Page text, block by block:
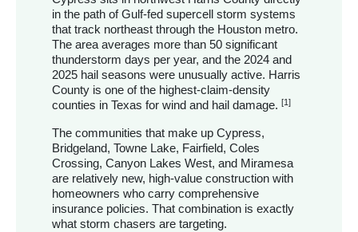
in the path of Gulf-fed supercell storm systems
that track northeast through the Houston metro.
The area averages more than 50 significant
thunderstorm days per year, and the 2024 and
2025 hail seasons were unusually active. Harris
County is one of the highest-claim-density
counties in Texas for wind and hail damage. [1]
The communities that make up Cypress,
Bridgeland, Towne Lake, Fairfield, Coles
Crossing, Canyon Lakes West, and Miramesa
are relatively new, high-value construction with
homeowners who carry comprehensive
insurance policies. That combination is exactly
what storm chasers are targeting.